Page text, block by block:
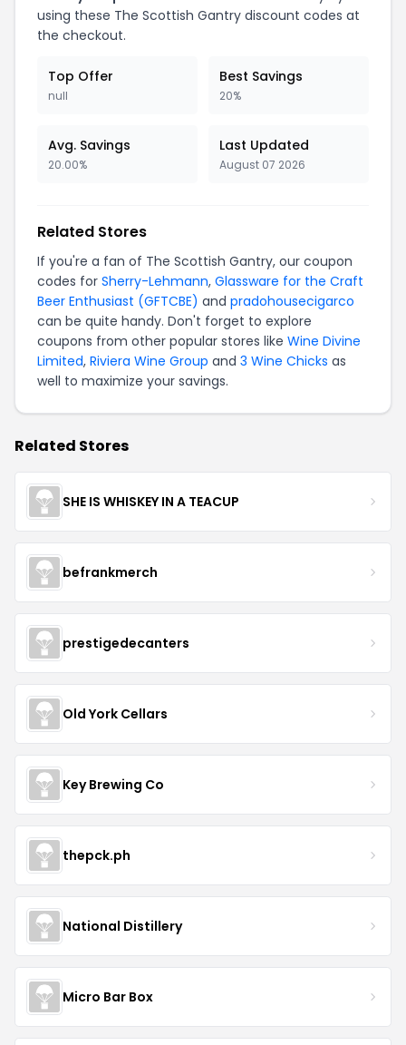
using these The Scottish Gantry discount codes at
the checkout.
Top Offer
null
Best Savings
20%
Avg. Savings
20.00%
Last Updated
August 07 2026
Related Stores
If you're a fan of The Scottish Gantry, our coupon
codes for Sherry-Lehmann, Glassware for the Craft
Beer Enthusiast (GFTCBE) and pradohousecigarco
can be quite handy. Don't forget to explore
coupons from other popular stores like Wine Divine
Limited, Riviera Wine Group and 3 Wine Chicks as
well to maximize your savings.
Related Stores
SHE IS WHISKEY IN A TEACUP
befrankmerch
prestigedecanters
Old York Cellars
Key Brewing Co
thepck.ph
National Distillery
Micro Bar Box